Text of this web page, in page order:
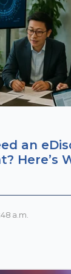
an
Here’s
a.m.